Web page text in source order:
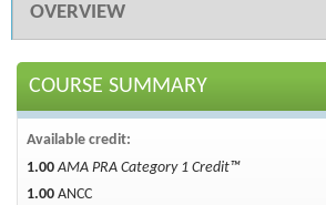
OVERVIEW
COURSE SUMMARY
Available credit:
1.00 AMA PRA Category 1 Credit™
1.00 ANCC